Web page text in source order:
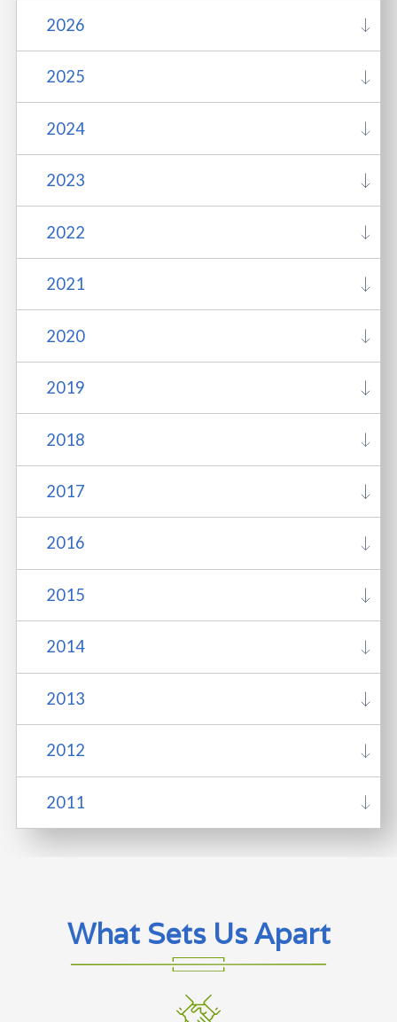
2026
2025
2024
2023
2022
2021
2020
2019
2018
2017
2016
2015
2014
2013
2012
2011
What Sets Us Apart